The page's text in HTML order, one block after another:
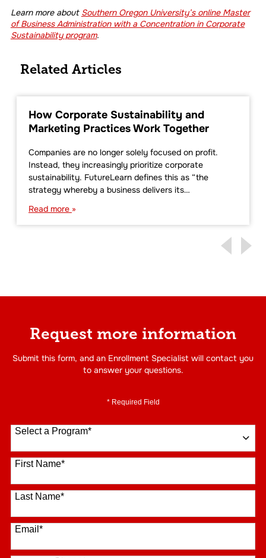
Learn more about Southern Oregon University’s online Master
of Business Administration with a Concentration in Corporate
Sustainability program.
Related Articles
How Corporate Sustainability and
Marketing Practices Work Together
Companies are no longer solely focused on profit.
Instead, they increasingly prioritize corporate
sustainability. FutureLearn defines this as “the
strategy whereby a business delivers its…
Read more
Request more information
Submit this form, and an Enrollment Specialist will contact you
to answer your questions.
* Required Field
Select a Program*
16 options available
First Name*
Last Name*
Email*